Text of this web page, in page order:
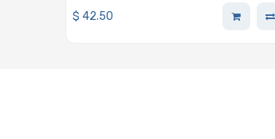
RAID1 For X12 FatTwin Systems
$ 42.50